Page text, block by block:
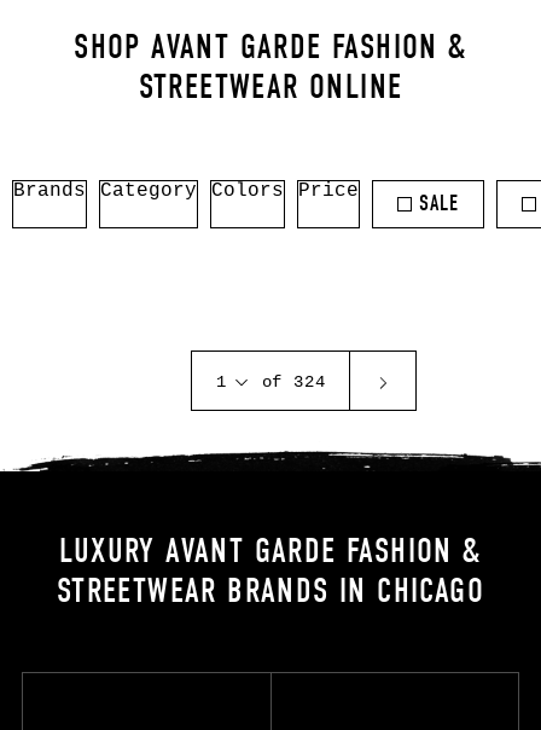
SHOP AVANT GARDE FASHION &
STREETWEAR ONLINE
Brands Category Colors Price SALE
1 of 324
LUXURY AVANT GARDE FASHION &
STREETWEAR BRANDS IN CHICAGO